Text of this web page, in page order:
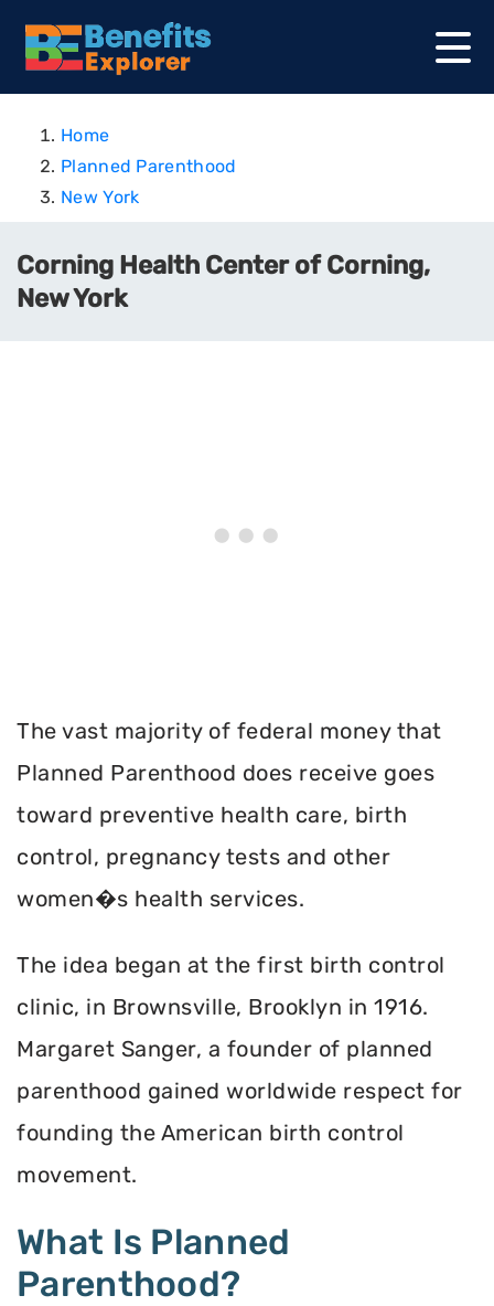
Home
Planned Parenthood
New York
Corning Health Center of Corning,
New York
The vast majority of federal money that
Planned Parenthood does receive goes
toward preventive health care, birth
control, pregnancy tests and other
women�s health services.
The idea began at the first birth control
clinic, in Brownsville, Brooklyn in 1916.
Margaret Sanger, a founder of planned
parenthood gained worldwide respect for
founding the American birth control
movement.
What Is Planned
Parenthood?